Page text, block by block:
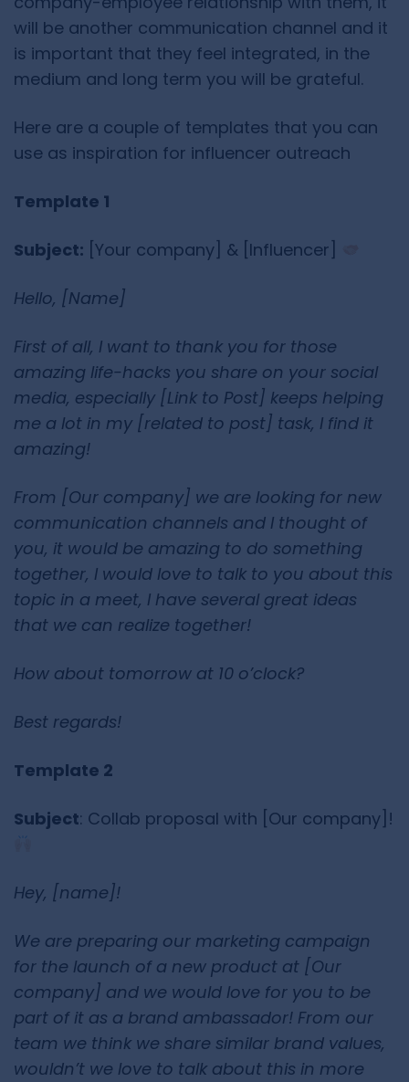
will be another communication channel and it
is important that they feel integrated, in the
medium and long term you will be grateful.
Here are a couple of templates that you can
use as inspiration for influencer outreach
Template 1
Subject: [Your company] & [Influencer]
Hello, [Name]
First of all, I want to thank you for those
amazing life-hacks you share on your social
media, especially [Link to Post] keeps helping
me a lot in my [related to post] task, I find it
amazing!
From [Our company] we are looking for new
communication channels and I thought of
you, it would be amazing to do something
together, I would love to talk to you about this
topic in a meet, I have several great ideas
that we can realize together!
How about tomorrow at 10 o’clock?
Best regards!
Template 2
Subject: Collab proposal with [Our company]!
Hey, [name]!
We are preparing our marketing campaign
for the launch of a new product at [Our
company] and we would love for you to be
part of it as a brand ambassador! From our
team we think we share similar brand values,
wouldn’t we love to talk about this in more